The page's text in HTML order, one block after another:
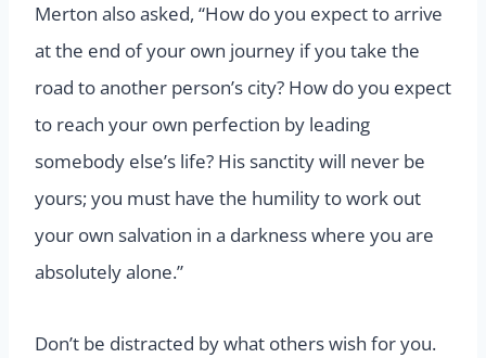
Merton also asked, “How do you expect to arrive
at the end of your own journey if you take the
road to another person’s city? How do you expect
to reach your own perfection by leading
somebody else’s life? His sanctity will never be
yours; you must have the humility to work out
your own salvation in a darkness where you are
absolutely alone.”
Don’t be distracted by what others wish for you.